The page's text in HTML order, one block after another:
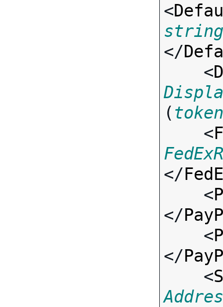
<
string
</
    <
( token
    <
</
    <
</
    <
</
    <